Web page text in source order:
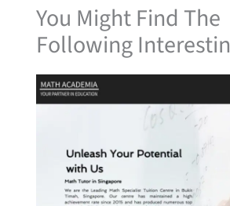
You Might Find The
Following